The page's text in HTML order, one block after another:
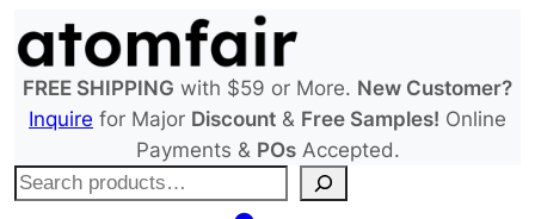
to
content
FREE SHIPPING with $59 or More. New Customer?
Inquire for Major Discount & Free Samples! Online
Payments & POsAccepted.
S